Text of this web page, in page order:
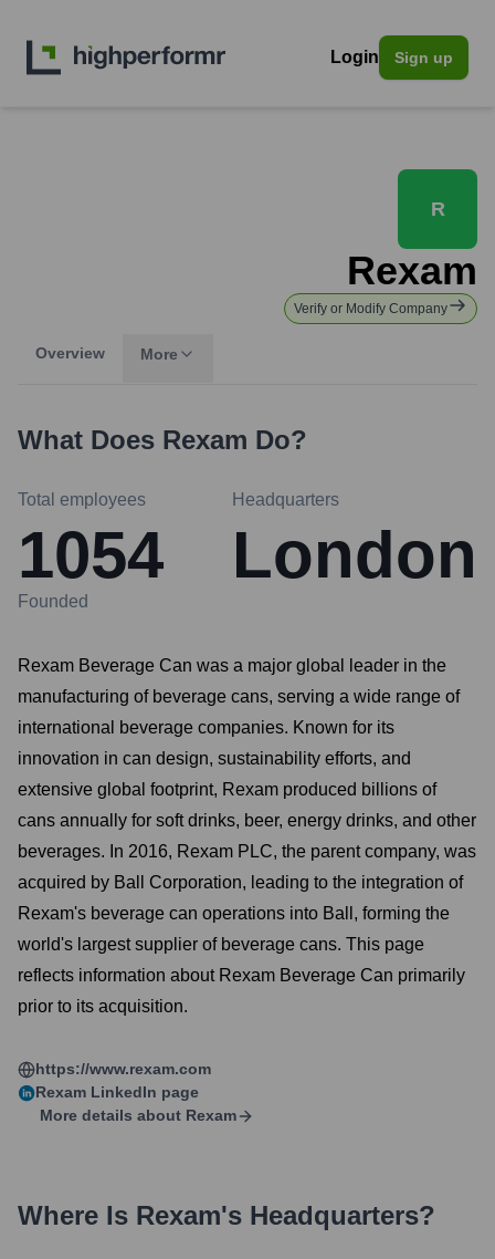
Login Sign up
R
Rexam
Verify or Modify Company
Overview More
What Does Rexam Do?
Total employees
1054
Headquarters
London
Founded
Rexam Beverage Can was a major global leader in the
manufacturing of beverage cans, serving a wide range of
international beverage companies. Known for its
innovation in can design, sustainability efforts, and
extensive global footprint, Rexam produced billions of
cans annually for soft drinks, beer, energy drinks, and other
beverages. In 2016, Rexam PLC, the parent company, was
acquired by Ball Corporation, leading to the integration of
Rexam's beverage can operations into Ball, forming the
world's largest supplier of beverage cans. This page
reflects information about Rexam Beverage Can primarily
prior to its acquisition.
https://www.rexam.com
Rexam LinkedIn page
More details about Rexam
Where Is Rexam's Headquarters?